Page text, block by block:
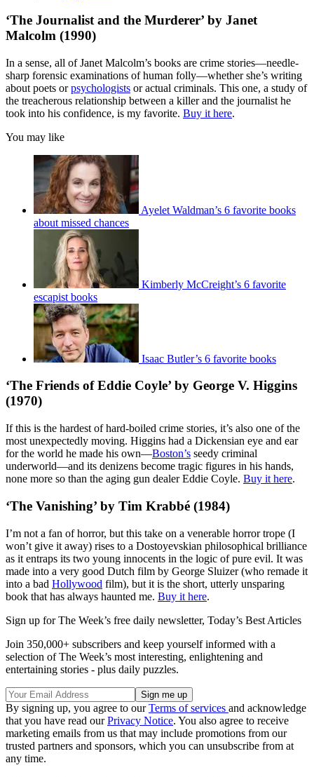
‘The Journalist and the Murderer’ by Janet
Malcolm (1990)
In a sense, all of Janet Malcolm’s books are crime stories—needle-
sharp forensic examinations of human folly—whether she’s writing
about poets orpsychologists or actual criminals. This one, a study of
the treacherous relationship between a killer and the journalist he
took into his confidence, is my favorite. Buy it here.
You may like
Ayelet Waldman’s 6 favorite books
about missed chances
Kimberly McCreight’s 6 favorite
escapist books
Isaac Butler’s 6 favorite books
‘The Friends of Eddie Coyle’ by George V. Higgins
(1970)
If this is the hardest of hard-boiled crime stories, it’s also one of the
most unexpectedly moving. Higgins had a Dickensian eye and ear
for the world he made his own—Boston’s seedy criminal
underworld—and its denizens become tragic figures in his hands,
none more so than the aging gun dealer Eddie Coyle. Buy it here.
‘The Vanishing’ by Tim Krabbé (1984)
I’m not a fan of horror, but this take on a venerable horror trope (I
won’t give it away) rises to a Dostoyevskian philosophical brilliance
as it entraps its two young innocents in the logic of pure evil. It was
made into a very good Dutch film by George Sluizer (who remade it
into a bad Hollywood film), but it is the short, utterly unsparing
book that has always haunted me. Buy it here.
Sign up for The Week’s free daily newsletter, Today’s Best Articles
Join 350,000+ subscribers and keep yourself informed with a
selection of The Week’s most interesting, enlightening and
entertaining stories - plus daily puzzles.
By signing up, you agree to ourTerms of services and acknowledge
that you have read ourPrivacy Notice. You also agree to receive
marketing emails from us that may include promotions from our
trusted partners and sponsors, which you can unsubscribe from at
any time.